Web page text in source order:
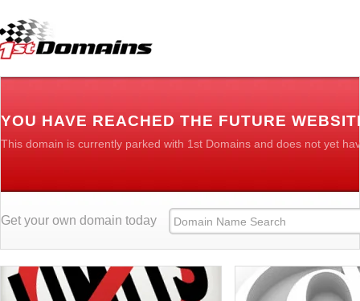
YOU HAVE REACHED THE FUTURE
This domain is currently parked with 1st Domains and does not yet
Get your own domain today